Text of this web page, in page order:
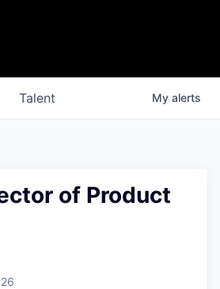
Talent My alerts
of Product